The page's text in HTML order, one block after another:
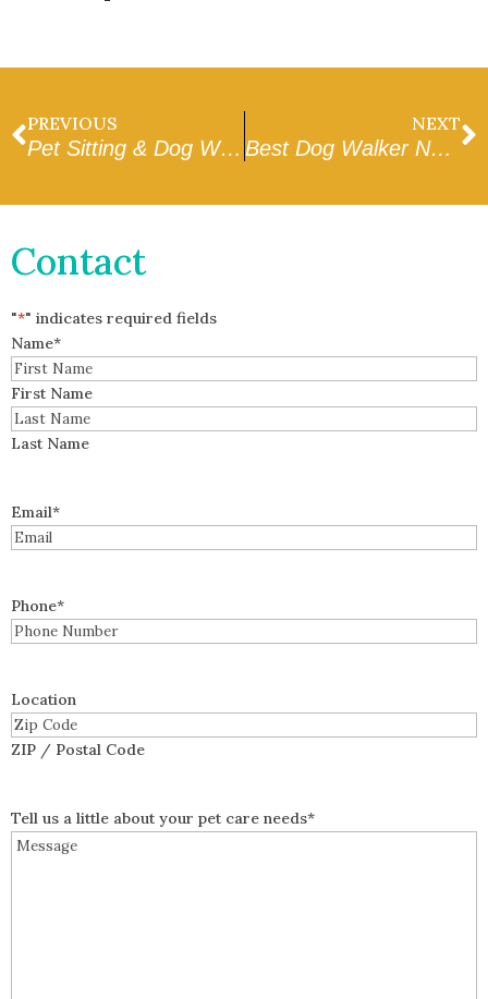
PREVIOUS
Pet Sitting & Dog Walking in Peoria
NEXT
Best Dog Walker Near Me in Glendale
Contact
"*" indicates required fields
Name*
First Name
Last Name
Email*
Phone*
Location
ZIP / Postal Code
Tell us a little about your pet care needs*